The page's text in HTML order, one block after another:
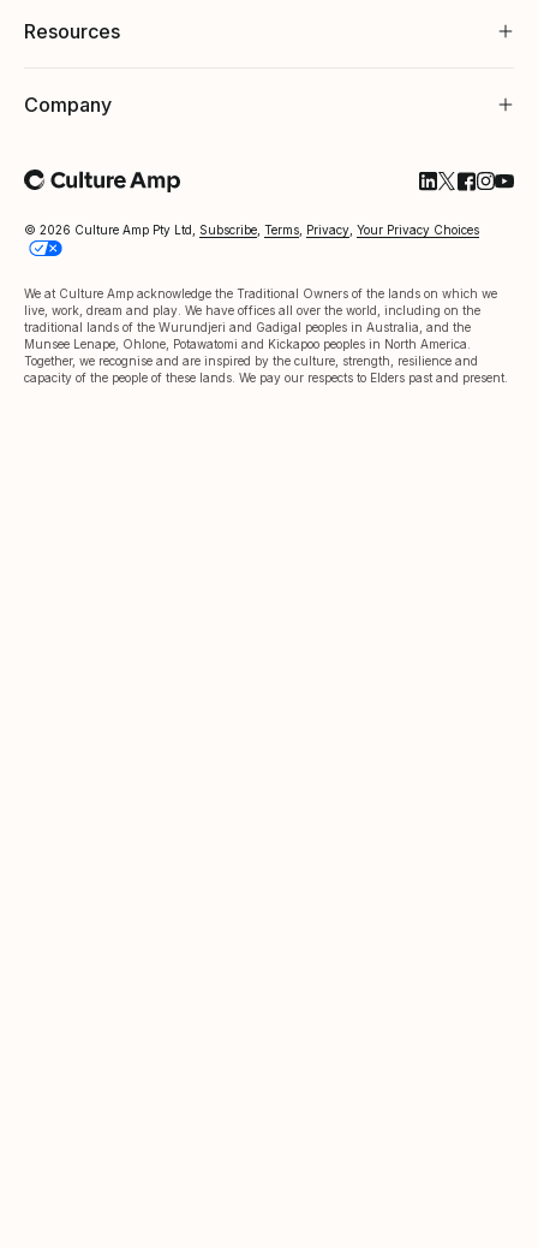
Resources
Company
© 2026 Culture Amp Pty Ltd, Subscribe Terms Privacy Your Privacy Choices
We at Culture Amp acknowledge the Traditional Owners of the lands on which we
live, work, dream and play. We have offices all over the world, including on the
traditional lands of the Wurundjeri and Gadigal peoples in Australia, and the
Munsee Lenape, Ohlone, Potawatomi and Kickapoo peoples in North America.
Together, we recognise and are inspired by the culture, strength, resilience and
capacity of the people of these lands. We pay our respects to Elders past and present.